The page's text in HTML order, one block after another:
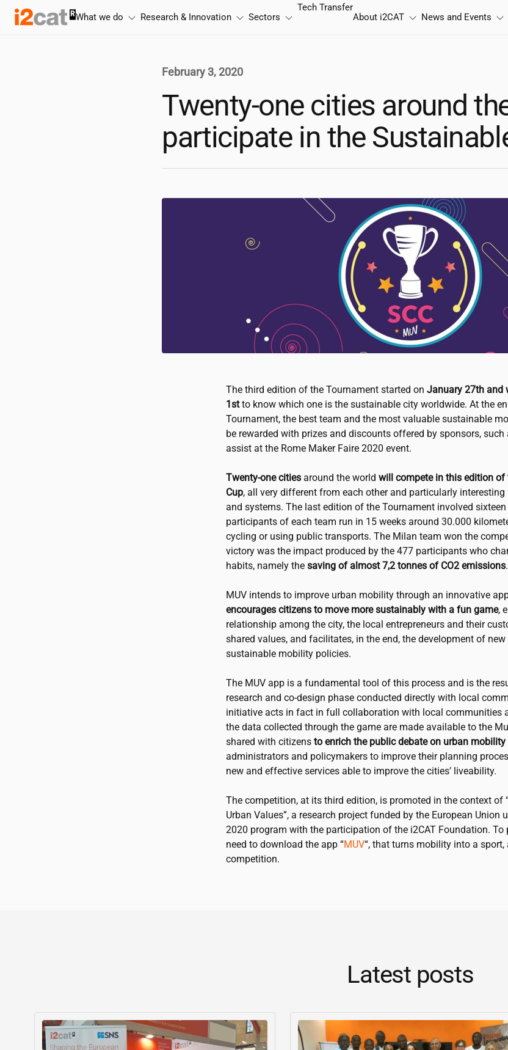
Skip
What we do Research & Innovation Sectors
Tech Transfer
About i2CAT News and Events
February 3, 2020
Twenty-one cities around
participate in the
The third edition of the Tournament started on January 27th and
1stto know which one is the sustainable city worldwide. At the
Tournament, the best team and the most valuable sustainable
be rewarded with prizes and discounts offered by sponsors,
assist at the Rome Maker Faire 2020 event.
Twenty-one citiesaround the world will compete in this edition of
Cup, all very different from each other and particularly
and systems. The last edition of the Tournament involved
participants of each team run in 15 weeks around 30.000
cycling or using public transports. The Milan team won the
victory was the impact produced by the 477 participants who
habits, namely the saving of almost 7,2 tonnes of CO2 emissions.
MUV intends to improve urban mobility through an innovative
encourages citizens to move more sustainably with a fun game,
relationship among the city, the local entrepreneurs and their
shared values, and facilitates, in the end, the development of
sustainable mobility policies.
The MUV app is a fundamental tool of this process and is the
research and co-design phase conducted directly with local
initiative acts in fact in full collaboration with local communities
the data collected through the game are made available to the
shared with citizens to enrich the public debate on urban mobility
administrators and policymakers to improve their planning
new and effective services able to improve the cities’ liveability.
The competition, at its third edition, is promoted in the context of
Urban Values”, a research project funded by the European Union
2020 program with the participation of the i2CATFoundation. To
need to download the app “MUV“, that turns mobility into a sport,
competition.
Latest posts